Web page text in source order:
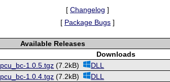
[ Changelog ]
[ Package Bugs ]
Available Releases
Downloads
1.0.5.tgz (7.2kB) DLL
1.0.4.tgz (7.2kB) DLL